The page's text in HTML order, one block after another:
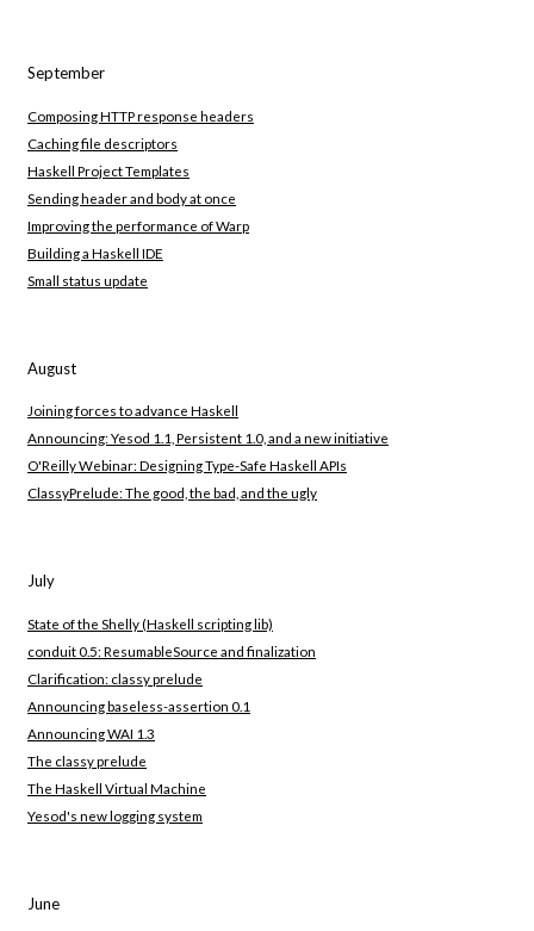
September
Composing HTTP response headers
Caching file descriptors
Haskell Project Templates
Sending header and body at once
Improving the performance of Warp
Building a Haskell IDE
Small status update
August
Joining forces to advance Haskell
Announcing: Yesod 1.1, Persistent 1.0, and a new initiative
O'Reilly Webinar: Designing Type-Safe Haskell APIs
ClassyPrelude: The good, the bad, and the ugly
July
State of the Shelly (Haskell scripting lib)
conduit 0.5: ResumableSource and finalization
Clarification: classy prelude
Announcing baseless-assertion 0.1
Announcing WAI 1.3
The classy prelude
The Haskell Virtual Machine
Yesod's new logging system
June